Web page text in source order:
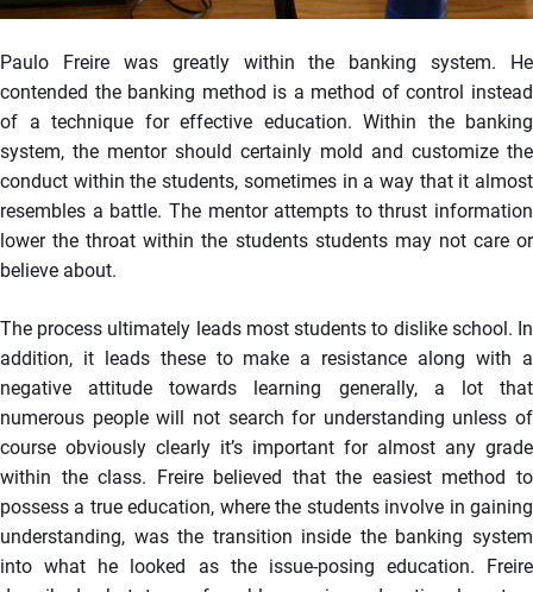
Paulo Freire was greatly within the banking system. He
contended the banking method is a method of control instead
of a technique for effective education. Within the banking
system, the mentor should certainly mold and customize the
conduct within the students, sometimes in a way that it almost
resembles a battle. The mentor attempts to thrust information
lower the throat within the students students may not care or
believe about.
The process ultimately leads most students to dislike school. In
addition, it leads these to make a resistance along with a
negative attitude towards learning generally, a lot that
numerous people will not search for understanding unless of
course obviously clearly it’s important for almost any grade
within the class. Freire believed that the easiest method to
possess a true education, where the students involve in gaining
understanding, was the transition inside the banking system
into what he looked as the issue-posing education. Freire